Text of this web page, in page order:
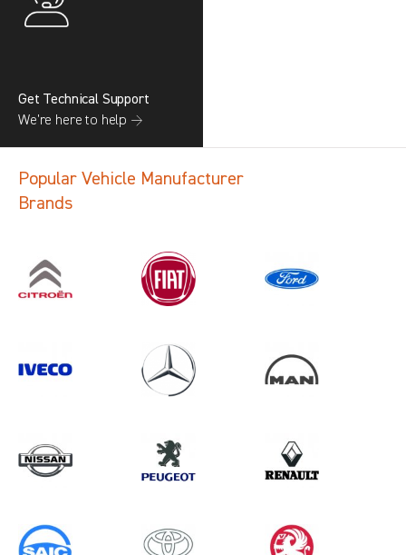
Search information CANCEL
0 results inVehicle Component
Get Technical Support
We’re here to help →
Popular Vehicle Manufacturer
Brands